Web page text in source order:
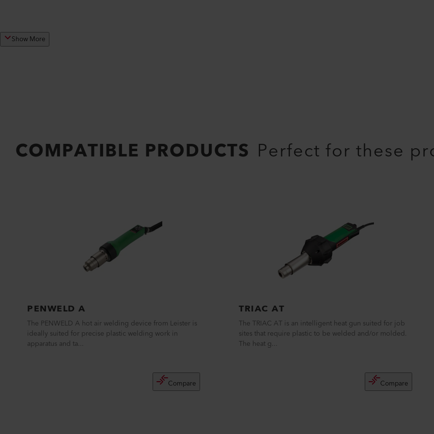
Show More
COMPATIBLE PRODUCTS Perfect for these
PENWELD A
The PENWELD A hot air welding device from Leister is
ideally suited for precise plastic welding work in
apparatus and ta...
Compare
TRIAC AT
The TRIAC AT is an intelligent heat gun suited for job
sites that require plastic to be welded and/or molded.
The heat g...
Compare